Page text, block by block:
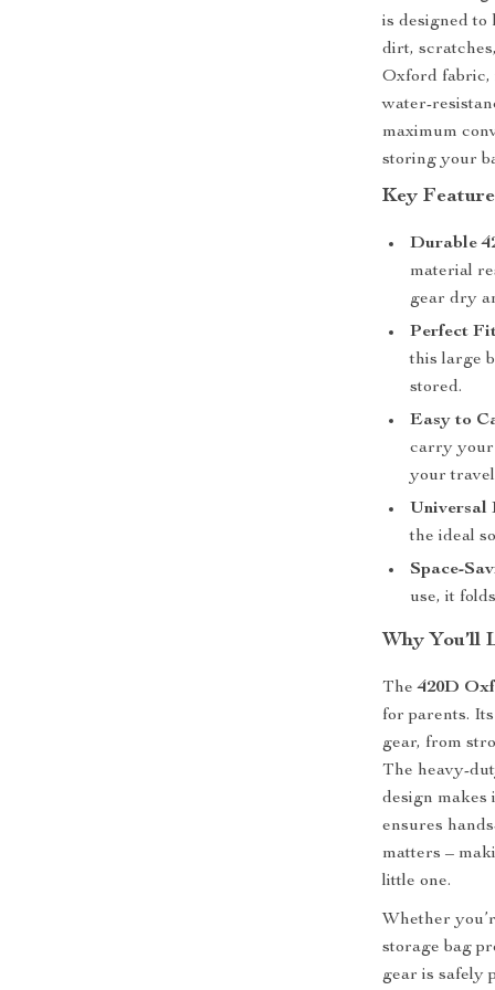
is designed
dirt,
Oxford fabric,
water-
maximum
storing your
Key
Durable
material
gear dry
Perfect
this large
stored.
Easy to
carry your
your
Universal
the ideal
Space-
use, it
Why You’ll
The420D
for parents.
gear, from
The heavy-
design makes
ensures
matters –
little one.
Whether
storage bag
gear is safely